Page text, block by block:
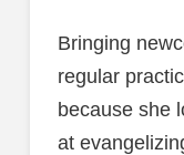
Bringing
regular
because she
at